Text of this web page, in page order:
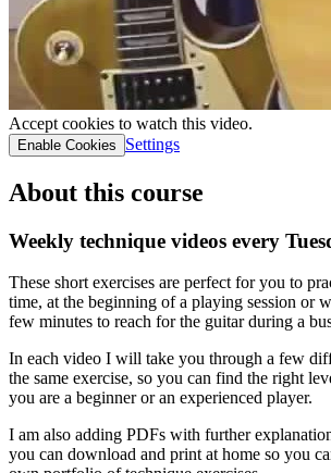
Accept cookies to watch this video.
Enable Cookies Settings
About this course
Weekly technique videos every
These short exercises are perfect for you to
time, at the beginning of a playing session or
few minutes to reach for the guitar during a
In each video I will take you through a few
the same exercise, so you can find the right
you are a beginner or an experienced player.
I am also adding PDFs with further
you can download and print at home so you